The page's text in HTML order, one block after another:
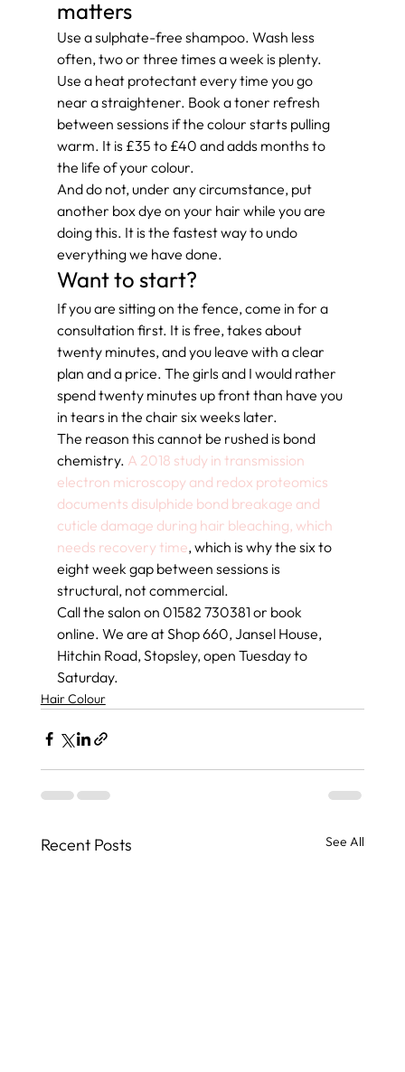
matters
Use a sulphate-free shampoo. Wash less
often, two or three times a week is plenty.
Use a heat protectant every time you go
near a straightener. Book a toner refresh
between sessions if the colour starts pulling
warm. It is £35 to £40 and adds months to
the life of your colour.
And do not, under any circumstance, put
another box dye on your hair while you are
doing this. It is the fastest way to undo
everything we have done.
Want to start?
If you are sitting on the fence, come in for a
consultation first. It is free, takes about
twenty minutes, and you leave with a clear
plan and a price. The girls and I would rather
spend twenty minutes up front than have you
in tears in the chair six weeks later.
The reason this cannot be rushed is bond
chemistry. A 2018 study in transmission
electron microscopy and redox proteomics
documents disulphide bond breakage and
cuticle damage during hair bleaching, which
needs recovery time, which is why the six to
eight week gap between sessions is
structural, not commercial.
Call the salon on 01582 730381 or book
online. We are at Shop 660, Jansel House,
Hitchin Road, Stopsley, open Tuesday to
Saturday.
Hair Colour
Recent Posts See All